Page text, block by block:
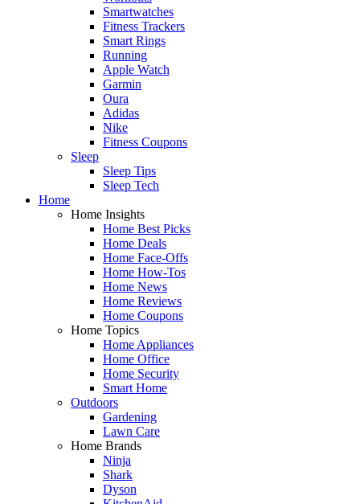
Smartwatches
Fitness Trackers
Smart Rings
Running
Apple Watch
Garmin
Oura
Adidas
Nike
Fitness Coupons
Sleep
Sleep Tips
Sleep Tech
Home
Home Insights
Home Best Picks
Home Deals
Home Face-Offs
Home How-Tos
Home News
Home Reviews
Home Coupons
Home Topics
Home Appliances
Home Office
Home Security
Smart Home
Outdoors
Gardening
Lawn Care
Home Brands
Ninja
Shark
Dyson